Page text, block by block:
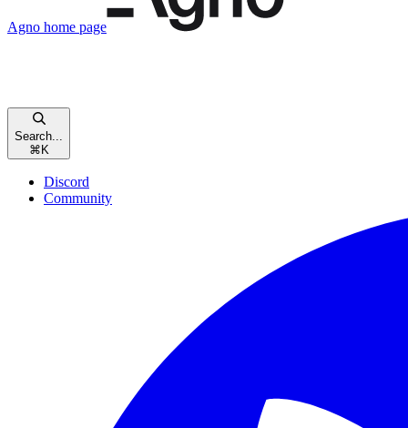
Agno home page
Search...
⌘ K
Discord
Community